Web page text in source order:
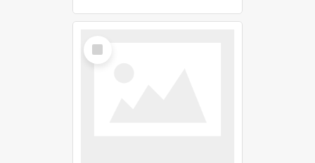
Select
Item